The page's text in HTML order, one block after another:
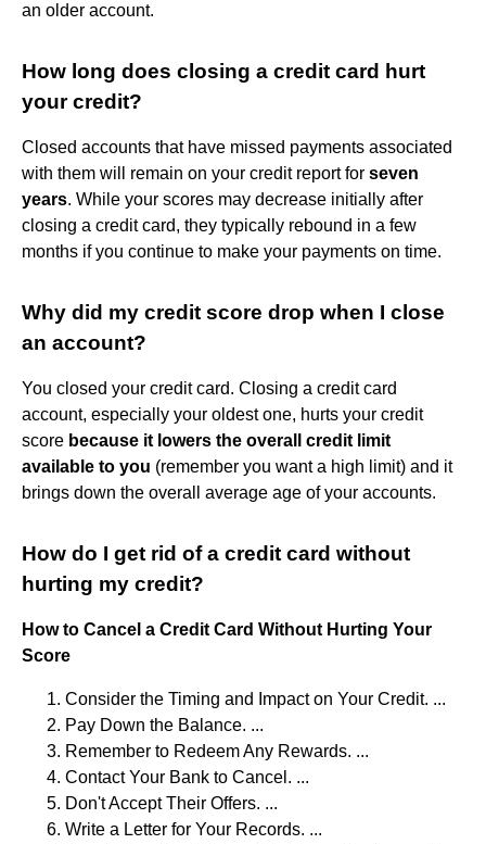
an older account.
How long does closing a credit card hurt
your credit?
Closed accounts that have missed payments associated
with them will remain on your credit report for seven
years. While your scores may decrease initially after
closing a credit card, they typically rebound in a few
months if you continue to make your payments on time.
Why did my credit score drop when I close
an account?
You closed your credit card. Closing a credit card
account, especially your oldest one, hurts your credit
score because it lowers the overall credit limit
available to you (remember you want a high limit) and it
brings down the overall average age of your accounts.
How do I get rid of a credit card without
hurting my credit?
How to Cancel a Credit Card Without Hurting Your
Score
Consider the Timing and Impact on Your Credit. ...
Pay Down the Balance. ...
Remember to Redeem Any Rewards. ...
Contact Your Bank to Cancel. ...
Don't Accept Their Offers. ...
Write a Letter for Your Records. ...